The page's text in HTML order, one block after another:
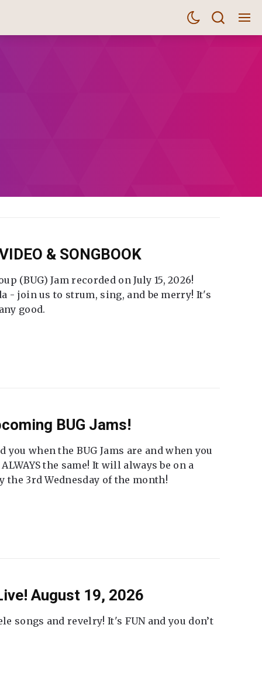
& SONGBOOK
(BUG) Jam recorded on July 15, 2026!
- join us to strum, sing, and be merry! It's
good.
BUG Jams!
when the BUG Jams are and when you
the same! It will always be on a
the 3rd Wednesday of the month!
August 19, 2026
songs and revelry! It's FUN and you don’t